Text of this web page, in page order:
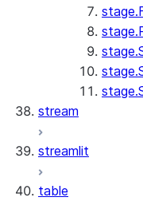
stream
streamlit
table